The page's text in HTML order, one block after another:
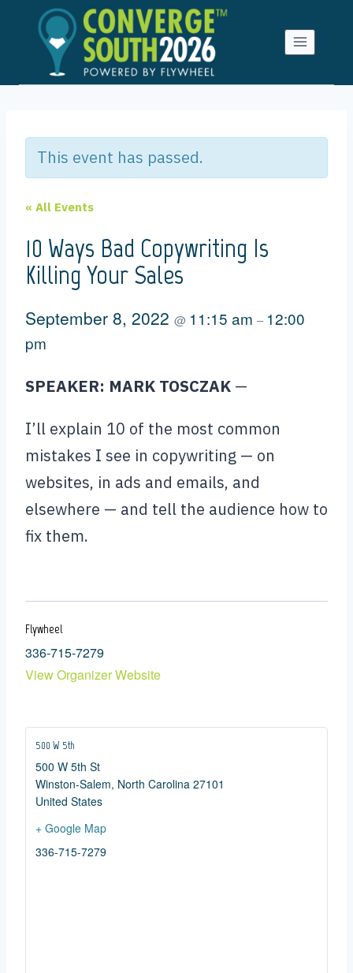
content
This event has passed.
« All Events
10 Ways Bad Copywriting Is
Killing Your Sales
September 8, 2022 @ 11:15 am – 12:00
pm
SPEAKER: MARK TOSCZAK —
I’ll explain 10 of the most common
mistakes I see in copywriting — on
websites, in ads and emails, and
elsewhere — and tell the audience how to
fix them.
Flywheel
336-715-7279
View Organizer Website
500 W 5th
500 W 5th St
Winston-Salem, North Carolina 27101
United States
+ Google Map
336-715-7279